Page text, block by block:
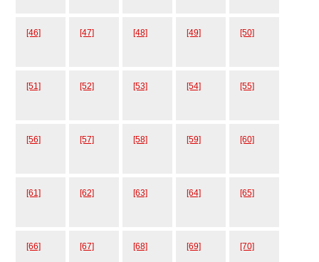
[46] [47] [48] [49] [50]
[51] [52] [53] [54] [55]
[56] [57] [58] [59] [60]
[61] [62] [63] [64] [65]
[66] [67] [68] [69] [70]